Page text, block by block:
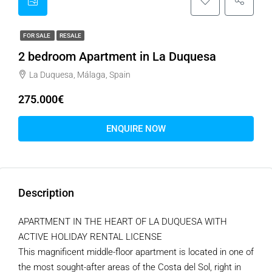
FOR SALE RESALE
2 bedroom Apartment in La Duquesa
La Duquesa, Málaga, Spain
275.000€
ENQUIRE NOW
Description
APARTMENT IN THE HEART OF LA DUQUESA WITH
ACTIVE HOLIDAY RENTAL LICENSE
This magnificent middle-floor apartment is located in one of
the most sought-after areas of the Costa del Sol, right in